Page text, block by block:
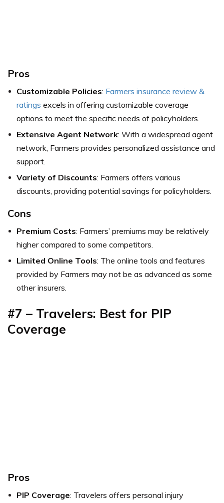
Pros
Customizable Policies: Farmers insurance review &
ratings excels in offering customizable coverage
options to meet the specific needs of policyholders.
Extensive Agent Network: With a widespread agent
network, Farmers provides personalized assistance and
support.
Variety of Discounts: Farmers offers various
discounts, providing potential savings for policyholders.
Cons
Premium Costs: Farmers’ premiums may be relatively
higher compared to some competitors.
Limited Online Tools: The online tools and features
provided by Farmers may not be as advanced as some
other insurers.
#7 – Travelers: Best for PIP
Coverage
Pros
PIP Coverage: Travelers offers personal injury